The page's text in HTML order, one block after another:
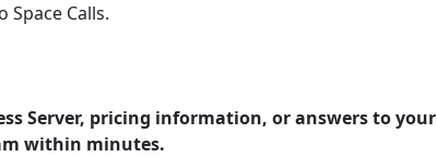
Calls.
Server, pricing information, or answers to your
within minutes.